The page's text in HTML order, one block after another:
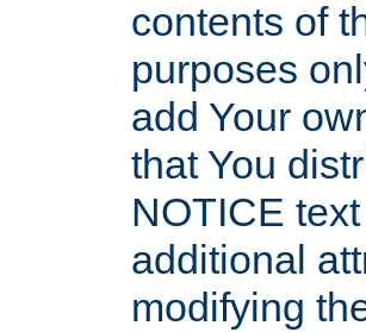
contents of
purposes
add Your
that You
NOTICE
additional
modifying